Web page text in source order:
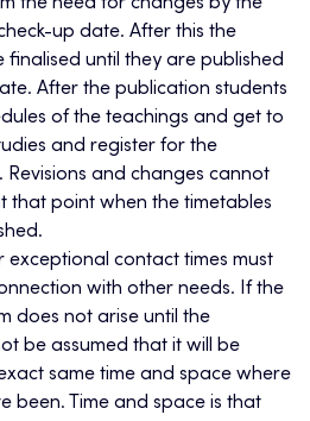
the need for changes by the
up date. After this the
finalised until they are published
After the publication students
of the teachings and get to
and register for the
Revisions and changes cannot
that point when the timetables
exceptional contact times must
with other needs. If the
does not arise until the
be assumed that it will be
same time and space where
been. Time and space is that